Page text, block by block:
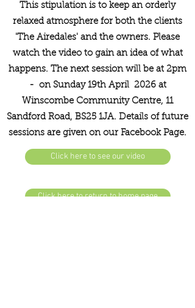
This stipulation is to keep an orderly
relaxed atmosphere for both the clients
'The Airedales' and the owners. Please
watch the video to gain an idea of what
happens. The next session will be at 2pm
- on Sunday 19th April 2026 at
Winscombe Community Centre, 11
Sandford Road, BS25 1JA. Details of future
sessions are given on our Facebook Page.
Click here to see our video
Click here to return to home page